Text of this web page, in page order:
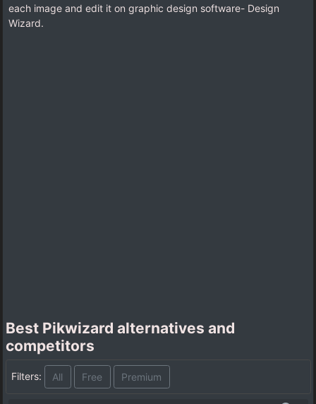
each image and edit it on graphic design software- Design
Wizard.
Best Pikwizard alternatives and
competitors
Filters: All Free Premium